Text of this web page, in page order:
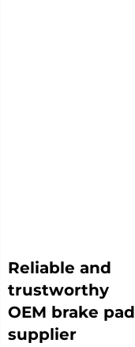
Reliable and
trustworthy
OEM brake pad
supplier